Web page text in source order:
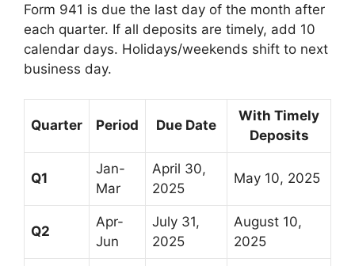
Form 941 is due the last day of the month after
each quarter. If all deposits are timely, add 10
calendar days. Holidays/weekends shift to next
business day.
Quarter Period Due Date
With Timely
Deposits
Q1
Jan-
Mar
April 30,
2025
May 10, 2025
Q2
Apr-
Jun
July 31,
2025
August 10,
2025